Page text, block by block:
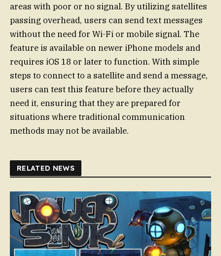
areas with poor or no signal. By utilizing satellites
passing overhead, users can send text messages
without the need for Wi-Fi or mobile signal. The
feature is available on newer iPhone models and
requires iOS 18 or later to function. With simple
steps to connect to a satellite and send a message,
users can test this feature before they actually
need it, ensuring that they are prepared for
situations where traditional communication
methods may not be available.
RELATED NEWS